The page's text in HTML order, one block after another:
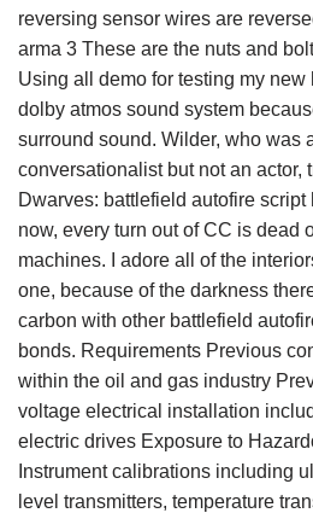
reversing sensor wires are
arma 3 These are the nuts and
Using all demo for testing my
dolby atmos sound system
surround sound. Wilder, who was
conversationalist but not an actor,
Dwarves: battlefield autofire
now, every turn out of CC is dead
machines. I adore all of the
one, because of the darkness
carbon with other battlefield
bonds. Requirements Previous
within the oil and gas industry
voltage electrical installation
electric drives Exposure to
Instrument calibrations including
level transmitters, temperature